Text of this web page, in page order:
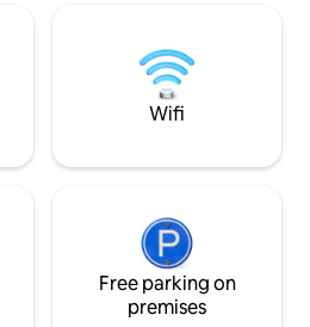
nearby
charm.
común, en el piso
gym, cine, área
Seguridad 24/7 y
Wifi
Free parking on
premises